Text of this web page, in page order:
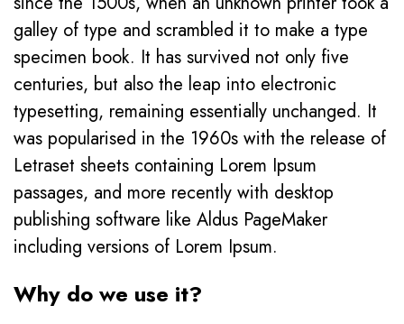
galley of type and scrambled it to make a type
specimen book. It has survived not only five
centuries, but also the leap into electronic
typesetting, remaining essentially unchanged. It
was popularised in the 1960s with the release of
Letraset sheets containing Lorem Ipsum
passages, and more recently with desktop
publishing software like Aldus PageMaker
including versions of Lorem Ipsum.
Why do we use it?